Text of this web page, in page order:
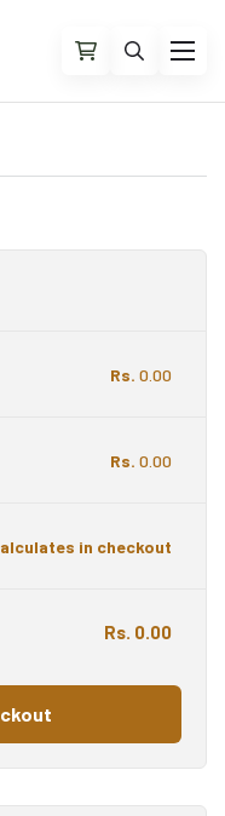
Rs. 0.00
Rs. 0.00
in checkout
Rs. 0.00